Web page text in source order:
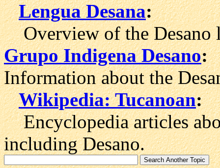
Lengua Desana:
Overview of the Desano
Grupo Indigena Desano:
Information about the
Wikipedia: Tucanoan:
Encyclopedia articles
including Desano.